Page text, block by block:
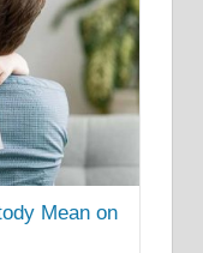
Mean on